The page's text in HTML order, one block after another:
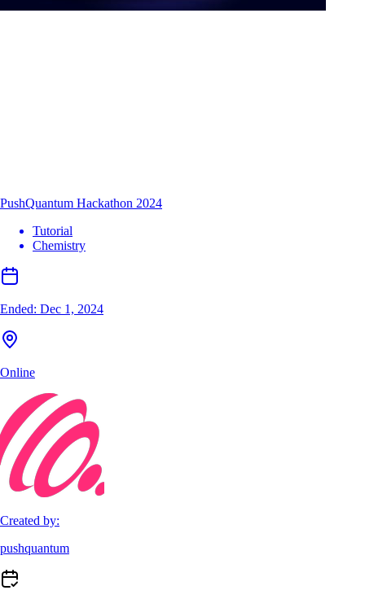
PushQuantum Hackathon 2024
Tutorial
Chemistry
Ended: Dec 1, 2024
Online
Created by:
pushquantum